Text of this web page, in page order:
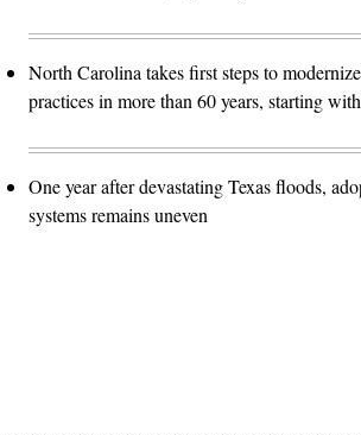
North Carolina takes first steps to
practices in more than 60 years, starting
One year after devastating Texas floods,
systems remains uneven